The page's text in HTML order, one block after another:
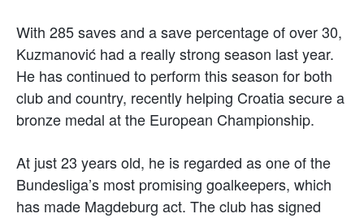
With 285 saves and a save percentage of over 30,
Kuzmanović had a really strong season last year.
He has continued to perform this season for both
club and country, recently helping Croatia secure a
bronze medal at the European Championship.
At just 23 years old, he is regarded as one of the
Bundesliga’s most promising goalkeepers, which
has made Magdeburg act. The club has signed